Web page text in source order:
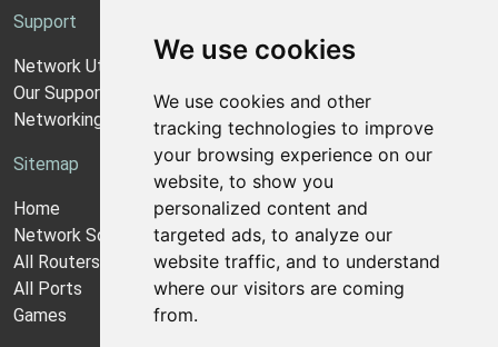
We use cookies
We use cookies and other
tracking technologies to improve
your browsing experience on our
website, to show you
personalized content and
targeted ads, to analyze our
website traffic, and to understand
where our visitors are coming
from.
Support
Network Utilities Support
Our Support Model
Networking Guides
Sitemap
Home
Network Software
All Routers
All Ports
Games